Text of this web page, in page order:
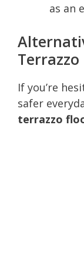
as an
Terrazzo
If you’re
safer
terrazzo